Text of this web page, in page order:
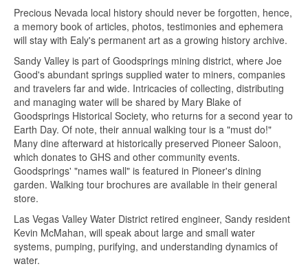
Precious Nevada local history should never be forgotten, hence,
a memory book of articles, photos, testimonies and ephemera
will stay with Ealy's permanent art as a growing history archive.
Sandy Valley is part of Goodsprings mining district, where Joe
Good's abundant springs supplied water to miners, companies
and travelers far and wide. Intricacies of collecting, distributing
and managing water will be shared by Mary Blake of
Goodsprings Historical Society, who returns for a second year to
Earth Day. Of note, their annual walking tour is a "must do!"
Many dine afterward at historically preserved Pioneer Saloon,
which donates to GHS and other community events.
Goodsprings' "names wall" is featured in Pioneer's dining
garden. Walking tour brochures are available in their general
store.
Las Vegas Valley Water District retired engineer, Sandy resident
Kevin McMahan, will speak about large and small water
systems, pumping, purifying, and understanding dynamics of
water.